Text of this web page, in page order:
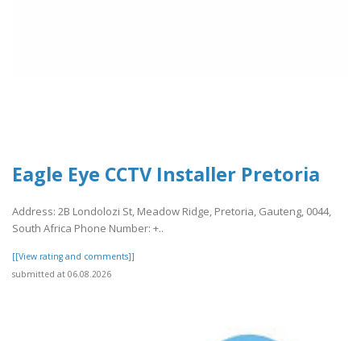
Eagle Eye CCTV Installer Pretoria
Address: 2B Londolozi St, Meadow Ridge, Pretoria, Gauteng, 0044,
South Africa Phone Number: +..
[[View rating and comments]]
submitted at 06.08.2026